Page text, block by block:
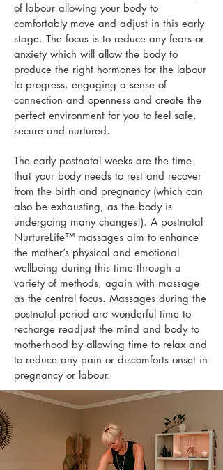
of labour allowing your body to
comfortably move and adjust in this early
stage. The focus is to reduce any fears or
anxiety which will allow the body to
produce the right hormones for the labour
to progress, engaging a sense of
connection and openness and create the
perfect environment for you to feel safe,
secure and nurtured.
The early postnatal weeks are the time
that your body needs to rest and recover
from the birth and pregnancy (which can
also be exhausting, as the body is
undergoing many changes!). A postnatal
NurtureLife™ massages aim to enhance
the mother’s physical and emotional
wellbeing during this time through a
variety of methods, again with massage
as the central focus. Massages during the
postnatal period are wonderful time to
recharge readjust the mind and body to
motherhood by allowing time to relax and
to reduce any pain or discomforts onset in
pregnancy or labour.